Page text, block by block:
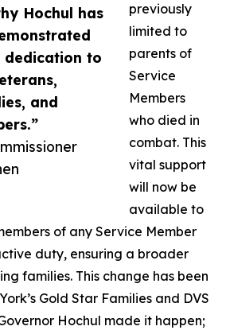
Hochul has
dedication to
and
previously
limited to
parents of
Service
Members
who died in
combat. This
vital support
will now be
available to
of any Service Member
duty, ensuring a broader
families. This change has been
Gold Star Families and DVS
Hochul made it happen;